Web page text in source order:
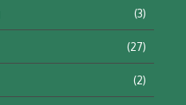
(3)
(27)
(2)